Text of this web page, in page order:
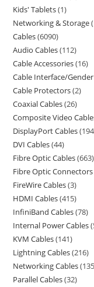
Kids' Tablets 1
Networking & Storage
Cables 6090
Audio Cables 112
Cable Accessories 16
Cable Interface/
Cable Protectors 2
Coaxial Cables 26
Composite Video
DisplayPort Cables 194
DVI Cables 44
Fibre Optic Cables 663
Fibre Optic Connectors
FireWire Cables 3
HDMI Cables 415
InfiniBand Cables 78
Internal Power Cables
KVM Cables 141
Lightning Cables 216
Networking Cables
Parallel Cables 32